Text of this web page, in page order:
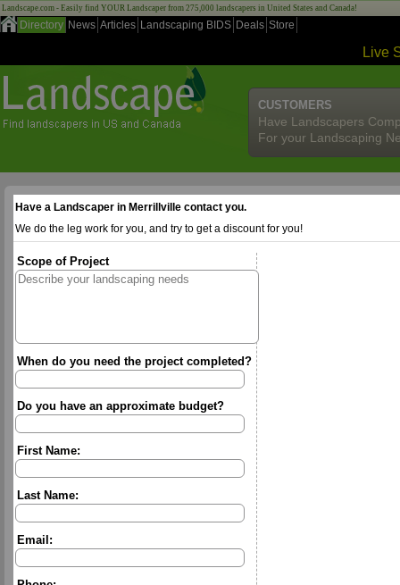
Landscape.com - Easily find YOUR Landscaper from 275,000 landscapers in United States and Canada!
Directory News Articles Landscaping BIDS Deals Store
Live
CUSTOMERS
Have Landscapers
For your Landscaping
Have a Landscaper in Merrillville contact you.
We do the leg work for you, and try to get a discount for you!
Scope of Project
When do you need the project completed?
Do you have an approximate budget?
First Name:
Last Name:
Email: